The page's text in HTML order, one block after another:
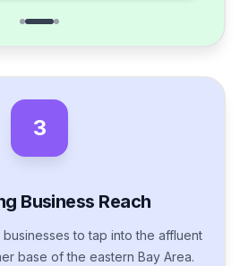
3
Business Reach
to tap into the affluent
base of the eastern Bay Area.